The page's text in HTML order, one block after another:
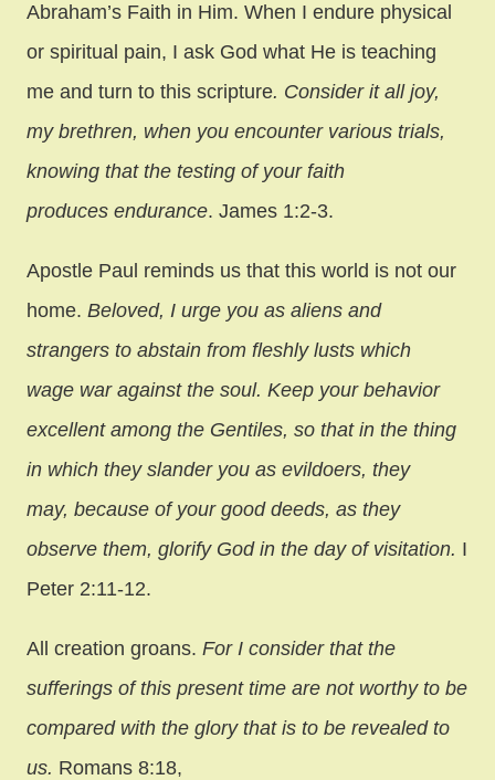
Abraham’s Faith in Him. When I endure physical
or spiritual pain, I ask God what He is teaching
me and turn to this scripture. Consider it all joy,
my brethren, when you encounter various trials,
knowing that the testing of your faith
produces endurance. James 1:2-3.
Apostle Paul reminds us that this world is not our
home. Beloved, I urge you as aliens and
strangers to abstain from fleshly lusts which
wage war against the soul. Keep your behavior
excellent among the Gentiles, so that in the thing
in which they slander you as evildoers, they
may, because of your good deeds, as they
observe them, glorify God in the day of visitation. I
Peter 2:11-12.
All creation groans. For I consider that the
sufferings of this present time are not worthy to be
compared with the glory that is to be revealed to
us. Romans 8:18,